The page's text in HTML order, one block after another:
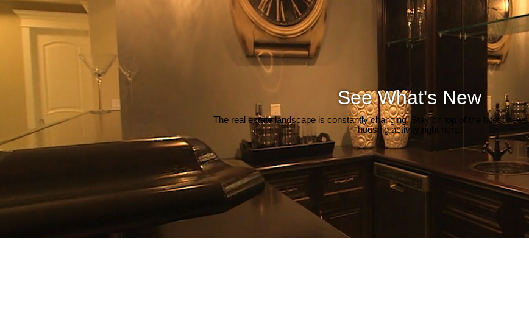
See What's New
The real estate landscape is constantly changing. Stay on top of the latest
housing activity right here.